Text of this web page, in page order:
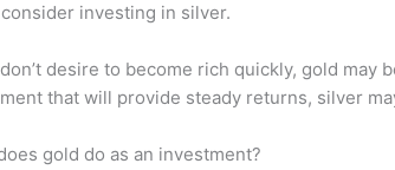
investing in silver.
desire to become rich quickly, gold
that will provide steady returns, silver
gold do as an investment?